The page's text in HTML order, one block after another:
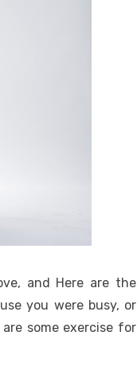
and Here are the
you were busy, or
some exercise for